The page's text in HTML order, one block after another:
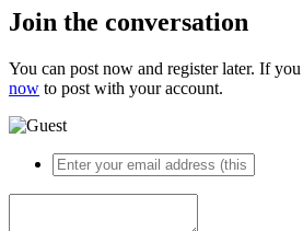
Join the conversation
You can post now and register later. If
now to post with your account.